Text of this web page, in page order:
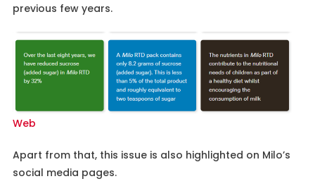
previous few years.
Web
Apart from that, this issue is also highlighted on Milo’s
social media pages.